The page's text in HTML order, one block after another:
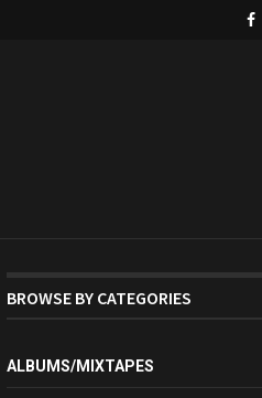
BROWSE BY CATEGORIES
ALBUMS/MIXTAPES